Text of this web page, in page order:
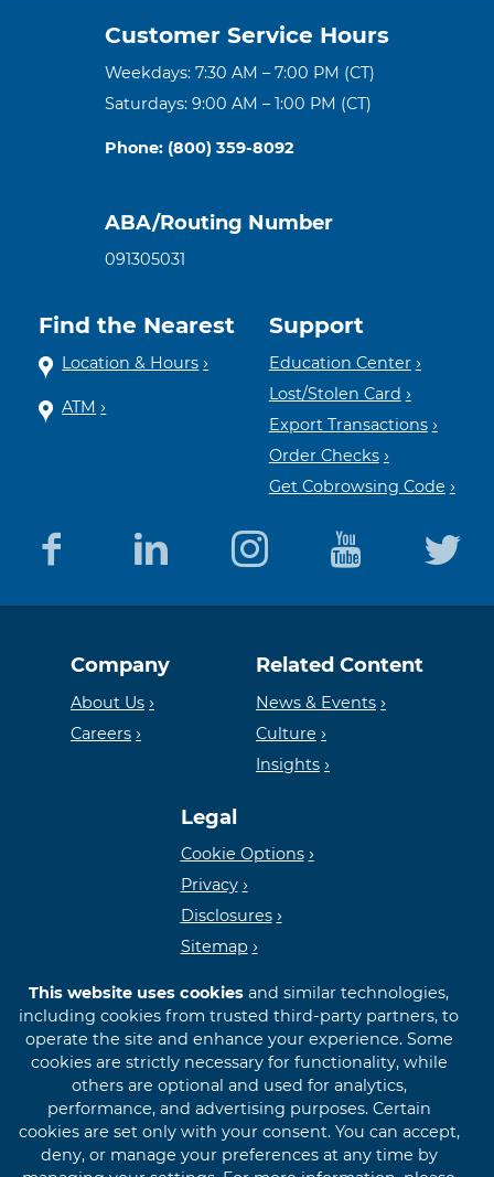
Customer Service Hours
Weekdays: 7:30 AM – 7:00 PM (CT)
Saturdays: 9:00 AM – 1:00 PM (CT)
Phone: (800) 359-8092
ABA/Routing Number
091305031
Find the Nearest
Location & Hours
ATM
Support
Education Center
Lost/Stolen Card
Export Transactions
Order Checks
Get Cobrowsing Code
Company
About Us
Careers
Related Content
News & Events
Culture
Insights
Legal
Cookie Options
Privacy
Disclosures
Sitemap
© 2026 First International Bank & Trust
Equal
Housing
Lender
Member
FDIC
This website uses cookiesand similar technologies,
including cookies from trusted third-party partners, to
operate the site and enhance your experience. Some
cookies are strictly necessary for functionality, while
others are optional and used for analytics,
performance, and advertising purposes. Certain
cookies are set only with your consent. You can accept,
deny, or manage your preferences at any time by